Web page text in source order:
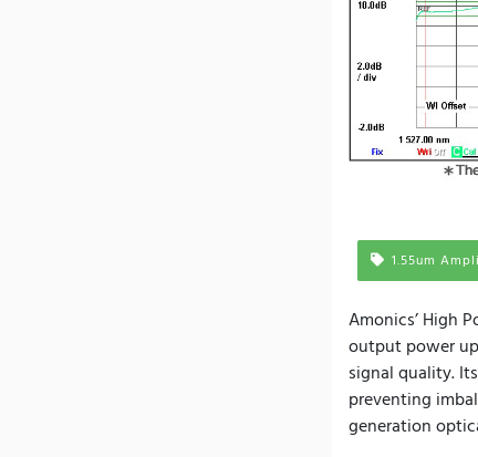
1.55um
Amonics’ High
output power
signal quality.
preventing
generation